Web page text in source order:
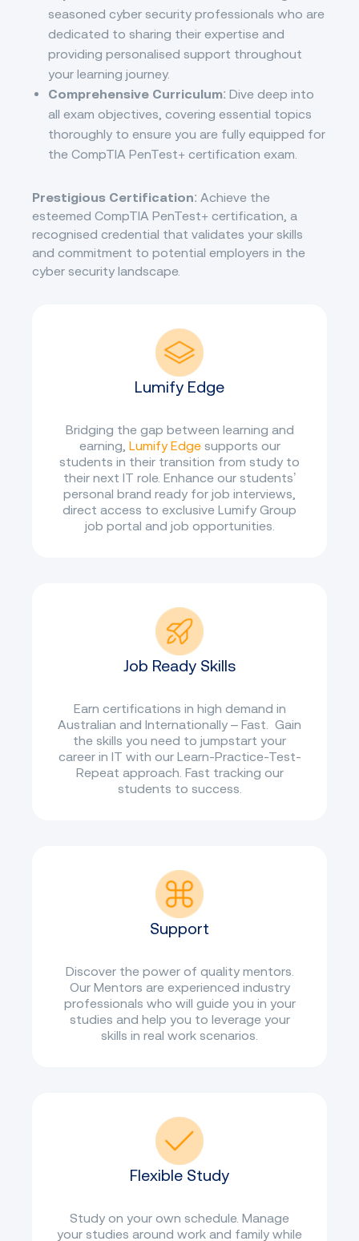
seasoned cyber security professionals who are
dedicated to sharing their expertise and
providing personalised support throughout
your learning journey.
Comprehensive Curriculum: Dive deep into
all exam objectives, covering essential topics
thoroughly to ensure you are fully equipped for
the CompTIA PenTest+ certification exam.
Prestigious Certification: Achieve the
esteemed CompTIA PenTest+ certification, a
recognised credential that validates your skills
and commitment to potential employers in the
cyber security landscape.
Lumify Edge
Bridging the gap between learning and
earning, Lumify Edgesupports our
students in their transition from study to
their next IT role. Enhance our students’
personal brand ready for job interviews,
direct access to exclusive Lumify Group
job portal and job opportunities.
Job Ready Skills
Earn certifications in high demand in
Australian and Internationally – Fast. Gain
the skills you need to jumpstart your
career in IT with our Learn-Practice-Test-
Repeat approach. Fast tracking our
students to success.
Support
Discover the power of quality mentors.
Our Mentors are experienced industry
professionals who will guide you in your
studies and help you to leverage your
skills in real work scenarios.
Flexible Study
Study on your own schedule. Manage
your studies around work and family while